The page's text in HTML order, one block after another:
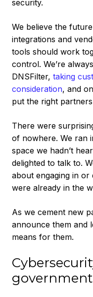
security.
We believe the
integrations and
tools should work
control. We’re
DNSFilter, taking
consideration, and
put the right
There were
of nowhere. We ran
space we hadn’t
delighted to talk to.
about engaging in
were already in the
As we cement new
announce them and
means for them.